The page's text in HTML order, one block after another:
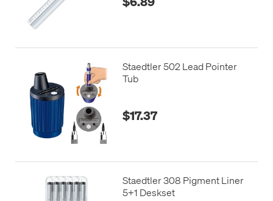
Staedtler 502 Lead Pointer
Tub
$17.37
Staedtler 308 Pigment Liner
5+1 Deskset